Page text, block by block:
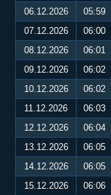
06.12.2026
05:59
07.12.2026
06:00
08.12.2026
06:01
09.12.2026
06:02
10.12.2026
06:02
11.12.2026
06:03
12.12.2026
06:04
13.12.2026
06:05
14.12.2026
06:05
15.12.2026
06:06